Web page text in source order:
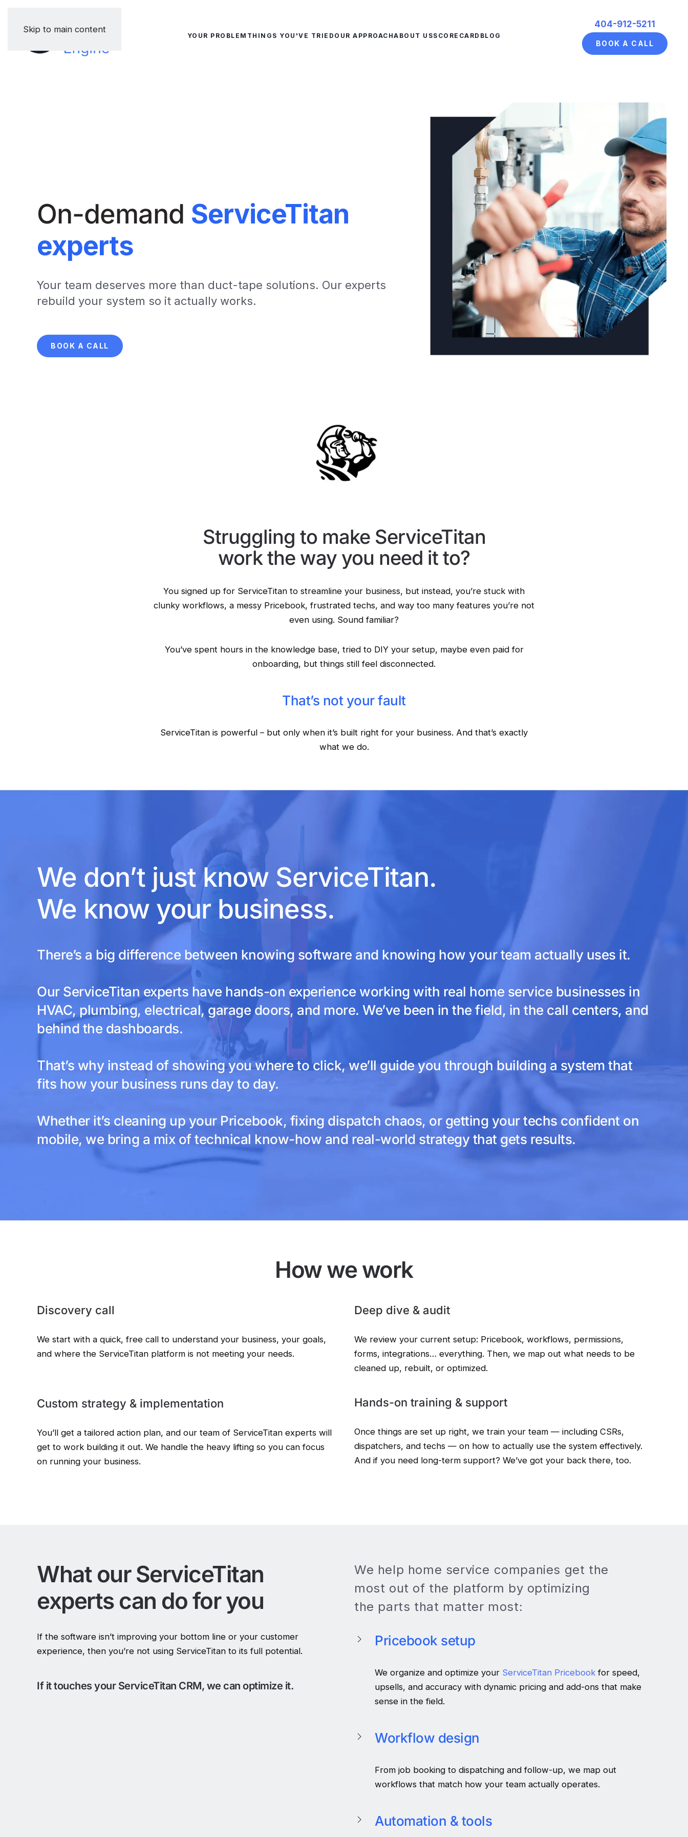
Skip to main content
YOUR PROBLEM THINGS YOU'VE TRIED OUR APPROACHABOUT USSCORECARD BLOG
404-912-5211
BOOK A CALL
On-demand ServiceTitan
experts
Your team deserves more than duct-tape solutions. Our experts
rebuild your system so it actually works.
BOOK A CALL
Struggling to make ServiceTitan
work the way you need it to?
You signed up for ServiceTitan to streamline your business, but instead, you’re stuck with
clunky workflows, a messy Pricebook, frustrated techs, and way too many features you’re not
even using. Sound familiar?
You’ve spent hours in the knowledge base, tried to DIY your setup, maybe even paid for
onboarding, but things still feel disconnected.
That’s not your fault
ServiceTitan is powerful – but only when it’s built right for your business. And that’s exactly
what we do.
We don’t just know ServiceTitan.
We know your business.
There’s a big difference between knowing software and knowing how your team actually uses it.
Our ServiceTitan experts have hands-on experience working with real home service businesses in
HVAC, plumbing, electrical, garage doors, and more. We’ve been in the field, in the call centers, and
behind the dashboards.
That’s why instead of showing you where to click, we’ll guide you through building a system that
fits how your business runs day to day.
Whether it’s cleaning up your Pricebook, fixing dispatch chaos, or getting your techs confident on
mobile, we bring a mix of technical know-how and real-world strategy that gets results.
How we work
Discovery call
We start with a quick, free call to understand your business, your goals,
and where the ServiceTitan platform is not meeting your needs.
Custom strategy & implementation
You’ll get a tailored action plan, and our team of ServiceTitan experts will
get to work building it out. We handle the heavy lifting so you can focus
on running your business.
Deep dive & audit
We review your current setup: Pricebook, workflows, permissions,
forms, integrations… everything. Then, we map out what needs to be
cleaned up, rebuilt, or optimized.
Hands-on training & support
Once things are set up right, we train your team — including CSRs,
dispatchers, and techs — on how to actually use the system effectively.
And if you need long-term support? We’ve got your back there, too.
What our ServiceTitan
experts can do for you
If the software isn’t improving your bottom line or your customer
experience, then you’re not using ServiceTitan to its full potential.
If it touches your ServiceTitan CRM, we can optimize it.
We help home service companies get the
most out of the platform by optimizing
the parts that matter most:
Pricebook setup
We organize and optimize your ServiceTitan Pricebook for speed,
upsells, and accuracy with dynamic pricing and add-ons that make
sense in the field.
Workflow design
From job booking to dispatching and follow-up, we map out
workflows that match how your team actually operates.
Automation & tools